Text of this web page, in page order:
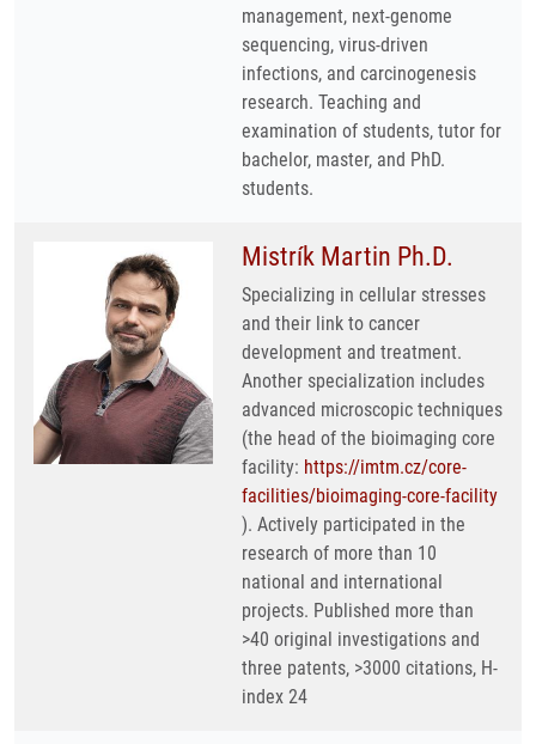
management, next-genome
sequencing, virus-driven
infections, and carcinogenesis
research. Teaching and
examination of students, tutor for
bachelor, master, and PhD.
students.
Mistrík Martin Ph.D.
Specializing in cellular stresses
and their link to cancer
development and treatment.
Another specialization includes
advanced microscopic techniques
(the head of the bioimaging core
facility: https://imtm.cz/core-
facilities/bioimaging-core-facility
). Actively participated in the
research of more than 10
national and international
projects. Published more than
>40 original investigations and
three patents, >3000 citations, H-
index 24